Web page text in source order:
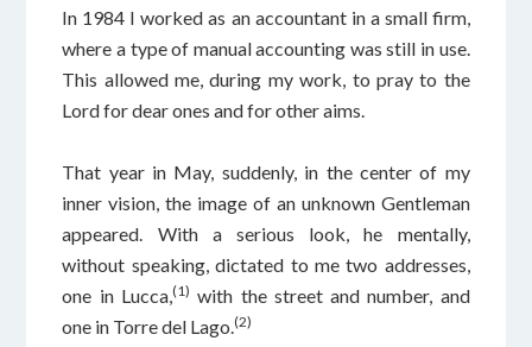
In 1984 I worked as an accountant in a small firm,
where a type of manual accounting was still in use.
This allowed me, during my work, to pray to the
Lord for dear ones and for other aims.
That year in May, suddenly, in the center of my
inner vision, the image of an unknown Gentleman
appeared. With a serious look, he mentally,
without speaking, dictated to me two addresses,
one in Lucca,(1) with the street and number, and
one in Torre del Lago.(2)